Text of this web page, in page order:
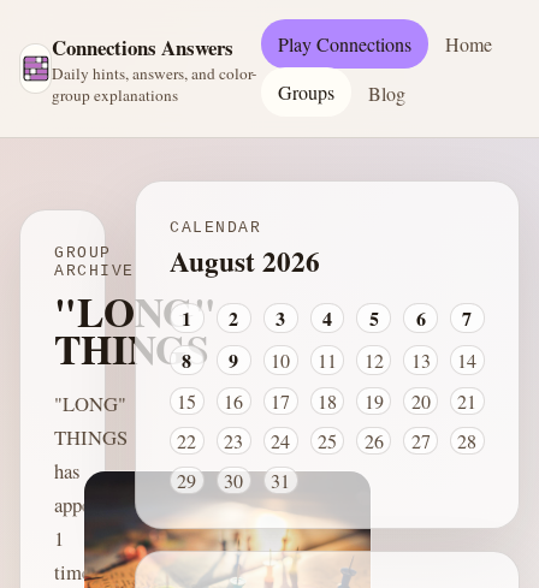
Connections Answers
Daily hints, answers, and color-
group explanations
Play Connections
Home
Groups
Blog
GROUP
ARCHIVE
"LONG"
THINGS
"LONG"
THINGS
has
appeared
1
time
CALENDAR
August 2026
1 2 3 4 5 6
7
8
9 10 11 12 13
14
15
16 17 18 19 20
21
22
23 24 25 26 27
28
29
30 31